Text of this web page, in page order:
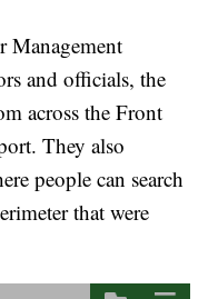
Management
and officials, the
across the Front
They also
people can search
that were